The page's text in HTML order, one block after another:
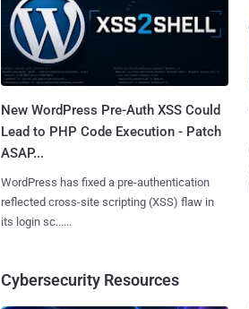
New WordPress Pre-Auth XSS Could
Lead to PHP Code Execution - Patch
ASAP...
WordPress has fixed a pre-authentication
reflected cross-site scripting (XSS) flaw in
its login sc......
Cybersecurity Resources